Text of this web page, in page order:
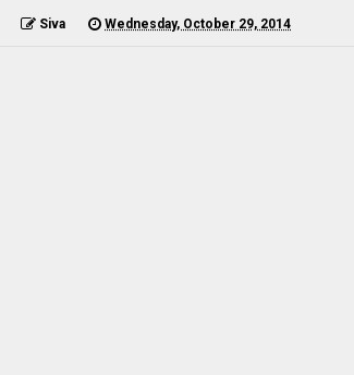
Siva Wednesday, October 29, 2014